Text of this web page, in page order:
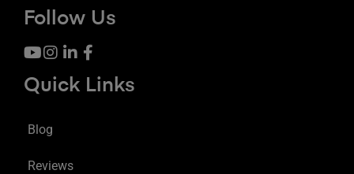
Follow Us
Quick Links
Blog
Reviews